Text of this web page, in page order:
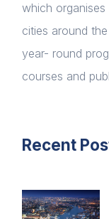
which
cities around
year- round
courses and
Recent